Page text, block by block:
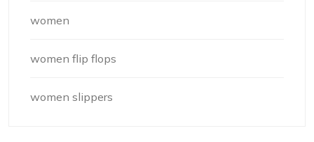
women
women flip flops
women slippers